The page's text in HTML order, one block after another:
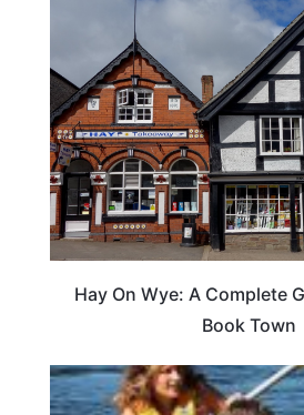
Hay On Wye: A Complete
Book Town